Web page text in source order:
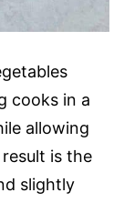
cooks in a
allowing
is the
slightly